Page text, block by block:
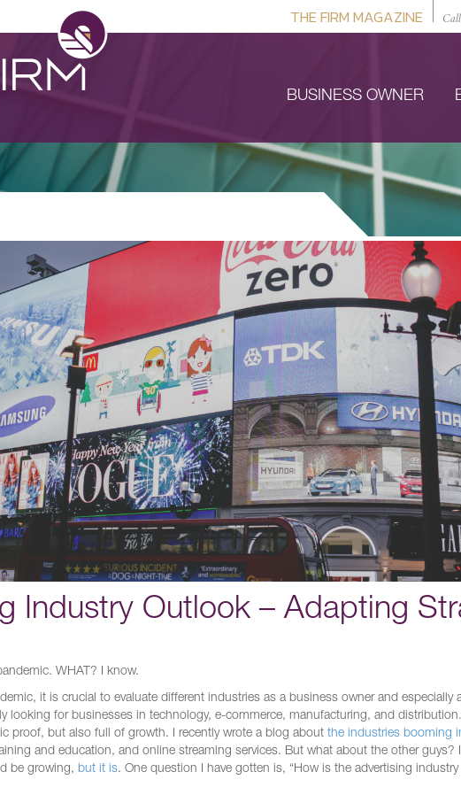
THE FIRM MAGAZINE
BUSINESS OWNER
Industry Outlook – Adapting
WHAT? I know.
it is crucial to evaluate different industries as a business owner and especially
looking for businesses in technology, e-commerce, manufacturing, and
proof, but also full of growth. I recently wrote a blog about the industries booming
and education, and online streaming services. But what about the other guys?
be growing, but it is. One question I have gotten is, “How is the advertising industry